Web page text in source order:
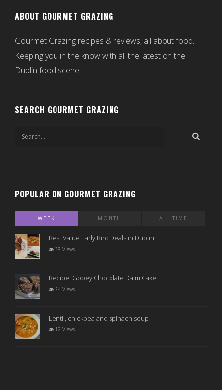
ABOUT GOURMET GRAZING
Gourmet Grazing recipes & reviews, all about food.
Keeping you in the know with all the latest on the
Dublin food scene.
SEARCH GOURMET GRAZING
POPULAR ON GOURMET GRAZING
WEEK MONTH ALL TIME
Best Value Early Bird Deals in Dublin
38 Views
Recipe: Gooey Chocolate Daim Cake
24 Views
Lentil, chickpea and spinach soup
12 Views